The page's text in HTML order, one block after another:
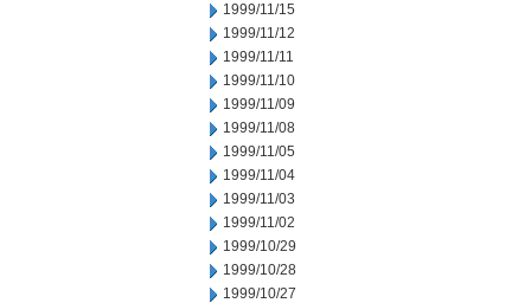
1999/11/15
1999/11/12
1999/11/11
1999/11/10
1999/11/09
1999/11/08
1999/11/05
1999/11/04
1999/11/03
1999/11/02
1999/10/29
1999/10/28
1999/10/27